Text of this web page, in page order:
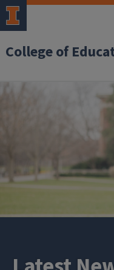
College of